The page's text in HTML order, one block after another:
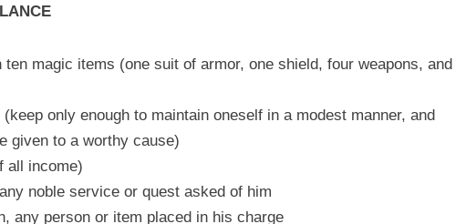
magic items (one suit of armor, one shield, four weapons, and
only enough to maintain oneself in a modest manner, and
given to a worthy cause)
all income)
noble service or quest asked of him
any person or item placed in his charge